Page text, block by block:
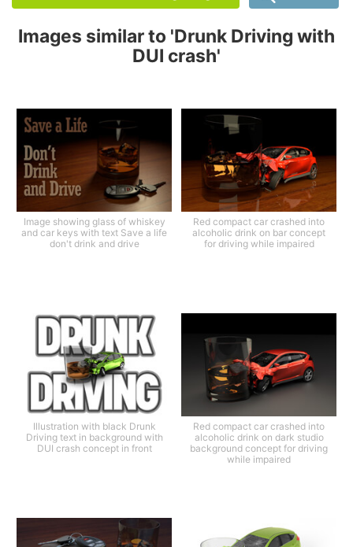
Images similar to 'Drunk Driving with
DUI crash'
Image showing glass of whiskey
and car keys with text Save a life
don't drink and drive
Red compact car crashed into
alcoholic drink on bar concept
for driving while impaired
Illustration with black Drunk
Driving text in background with
DUI crash concept in front
Red compact car crashed into
alcoholic drink on dark studio
background concept for driving
while impaired